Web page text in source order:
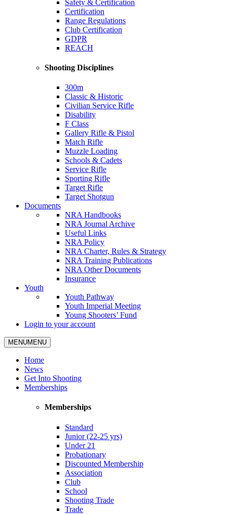
Safety & Certification
Certification
Range Regulations
Club Certification
GDPR
REACH
Shooting Disciplines
300m
Classic & Historic
Civilian Service Rifle
Disability
F Class
Gallery Rifle & Pistol
Match Rifle
Muzzle Loading
Schools & Cadets
Service Rifle
Sporting Rifle
Target Rifle
Target Shotgun
Documents
NRA Handbooks
NRA Journal Archive
Useful Links
NRA Policy
NRA Charter, Rules & Strategy
NRA Training Publications
NRA Other Documents
Insurance
Youth
Youth Pathway
Youth Imperial Meeting
Young Shooters’ Fund
Login to your account
MENUMENU
Home
News
Get Into Shooting
Memberships
Memberships
Standard
Junior (22-25 yrs)
Under 21
Probationary
Discounted Membership
Association
Club
School
Shooting Trade
Trade